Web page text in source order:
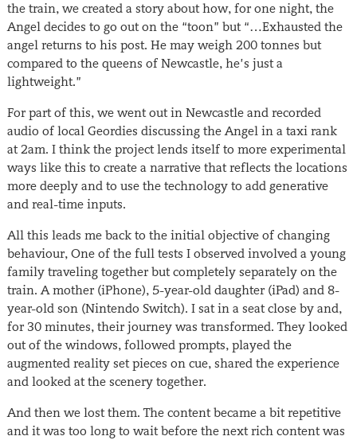
the train, we created a story about how, for one night, the
Angel decides to go out on the “toon” but “…Exhausted the
angel returns to his post. He may weigh 200 tonnes but
compared to the queens of Newcastle, he’s just a
lightweight.”
For part of this, we went out in Newcastle and recorded
audio of local Geordies discussing the Angel in a taxi rank
at 2am. I think the project lends itself to more experimental
ways like this to create a narrative that reflects the locations
more deeply and to use the technology to add generative
and real-time inputs.
All this leads me back to the initial objective of changing
behaviour, One of the full tests I observed involved a young
family traveling together but completely separately on the
train. A mother (iPhone), 5-year-old daughter (iPad) and 8-
year-old son (Nintendo Switch). I sat in a seat close by and,
for 30 minutes, their journey was transformed. They looked
out of the windows, followed prompts, played the
augmented reality set pieces on cue, shared the experience
and looked at the scenery together.
And then we lost them. The content became a bit repetitive
and it was too long to wait before the next rich content was